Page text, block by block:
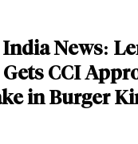
News:
CCI
in Burger